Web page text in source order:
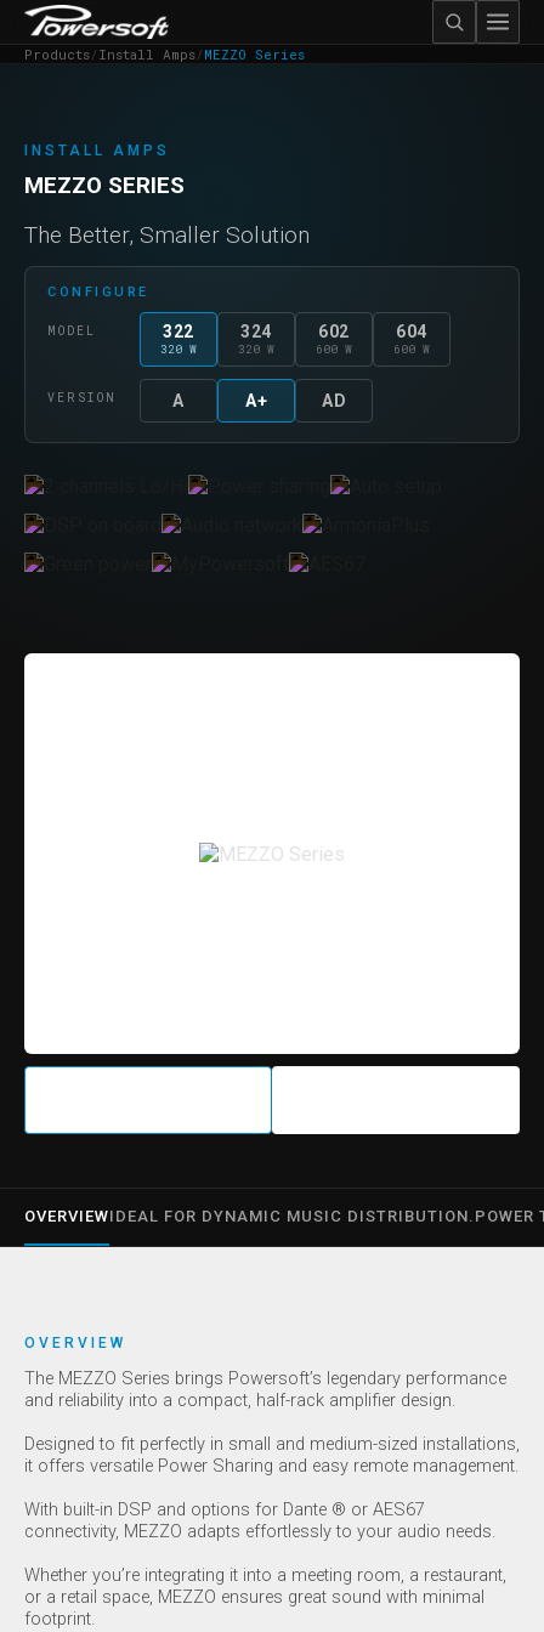
Products/ Install Amps/ MEZZO Series
INSTALL AMPS
MEZZO SERIES
The Better, Smaller Solution
CONFIGURE
MODEL 322
320 W
324
320 W
602
600 W
604
600 W
VERSION A A+ AD
OVERVIEWIDEAL FOR DYNAMIC MUSIC DISTRIBUTION. POWER
OVERVIEW
The MEZZO Series brings Powersoft’s legendary performance
and reliability into a compact, half-rack amplifier design.
Designed to fit perfectly in small and medium-sized installations,
it offers versatile Power Sharing and easy remote management.
With built-in DSP and options for Dante ® or AES67
connectivity, MEZZO adapts effortlessly to your audio needs.
Whether you’re integrating it into a meeting room, a restaurant,
or a retail space, MEZZO ensures great sound with minimal
footprint.